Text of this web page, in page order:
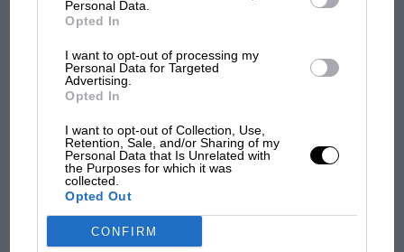
Personal Data.
Opted In
I want to opt-out of processing my
Personal Data for Targeted
Advertising.
Opted In
I want to opt-out of Collection, Use,
Retention, Sale, and/or Sharing of my
Personal Data that Is Unrelated with
the Purposes for which it was
collected.
Opted Out
CONFIRM
A real DBR1 could be a double-edged sword for a collector, adding to the
appeal of the ASM R1